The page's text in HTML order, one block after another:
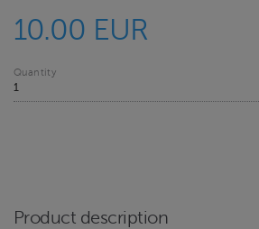
10.00 EUR
Quantity
Product description